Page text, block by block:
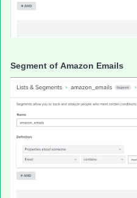
Segment of Amazon Emails